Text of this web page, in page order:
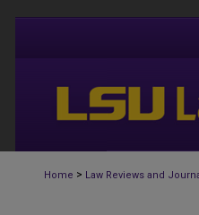
Home > Law Reviews and